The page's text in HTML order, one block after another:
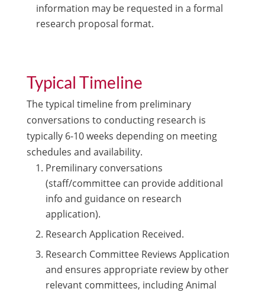
information may be requested in a formal
research proposal format.
Typical Timeline
The typical timeline from preliminary
conversations to conducting research is
typically 6-10 weeks depending on meeting
schedules and availability.
Premilinary conversations
(staff/committee can provide additional
info and guidance on research
application).
Research Application Received.
Research Committee Reviews Application
and ensures appropriate review by other
relevant committees, including Animal